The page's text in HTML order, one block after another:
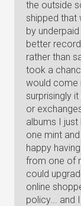
the outside
shipped that
by
better
rather than
took a
would come
surprisingly
or
albums I
one mint
happy
from one of
could
online
policy... and